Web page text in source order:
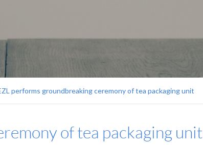
performs groundbreaking ceremony of tea packaging unit
of tea packaging unit